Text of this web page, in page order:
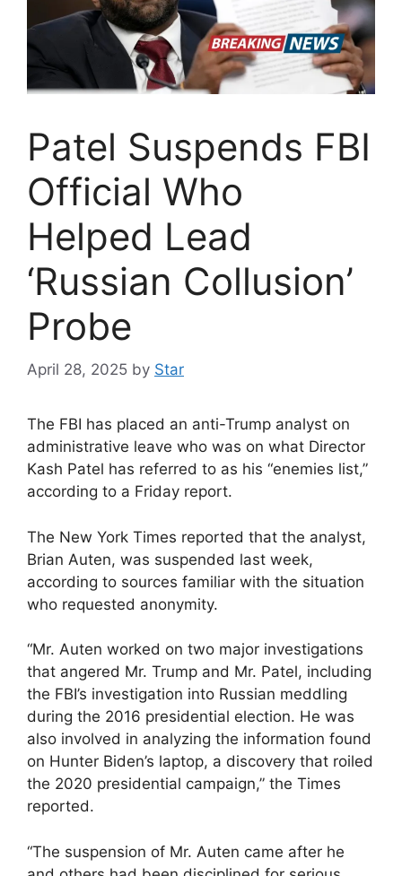
Patel Suspends FBI
Official Who
Helped Lead
‘Russian Collusion’
Probe
April 28, 2025 by Star
The FBI has placed an anti-Trump analyst on
administrative leave who was on what Director
Kash Patel has referred to as his “enemies list,”
according to a Friday report.
The New York Times reported that the analyst,
Brian Auten, was suspended last week,
according to sources familiar with the situation
who requested anonymity.
“Mr. Auten worked on two major investigations
that angered Mr. Trump and Mr. Patel, including
the FBI’s investigation into Russian meddling
during the 2016 presidential election. He was
also involved in analyzing the information found
on Hunter Biden’s laptop, a discovery that roiled
the 2020 presidential campaign,” the Times
reported.
“The suspension of Mr. Auten came after he